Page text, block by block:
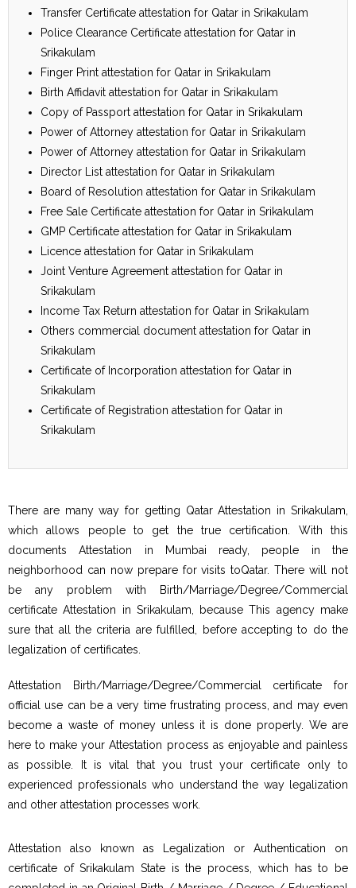
Transfer Certificate attestation for Qatar in Srikakulam
Police Clearance Certificate attestation for Qatar in
Srikakulam
Finger Print attestation for Qatar in Srikakulam
Birth Affidavit attestation for Qatar in Srikakulam
Copy of Passport attestation for Qatar in Srikakulam
Power of Attorney attestation for Qatar in Srikakulam
Power of Attorney attestation for Qatar in Srikakulam
Director List attestation for Qatar in Srikakulam
Board of Resolution attestation for Qatar in Srikakulam
Free Sale Certificate attestation for Qatar in Srikakulam
GMP Certificate attestation for Qatar in Srikakulam
Licence attestation for Qatar in Srikakulam
Joint Venture Agreement attestation for Qatar in
Srikakulam
Income Tax Return attestation for Qatar in Srikakulam
Others commercial document attestation for Qatar in
Srikakulam
Certificate of Incorporation attestation for Qatar in
Srikakulam
Certificate of Registration attestation for Qatar in
Srikakulam
There are many way for getting Qatar Attestation in Srikakulam,
which allows people to get the true certification. With this
documents Attestation in Mumbai ready, people in the
neighborhood can now prepare for visits toQatar. There will not
be any problem with Birth/Marriage/Degree/Commercial
certificate Attestation in Srikakulam, because This agency make
sure that all the criteria are fulfilled, before accepting to do the
legalization of certificates.
Attestation Birth/Marriage/Degree/Commercial certificate for
official use can be a very time frustrating process, and may even
become a waste of money unless it is done properly. We are
here to make your Attestation process as enjoyable and painless
as possible. It is vital that you trust your certificate only to
experienced professionals who understand the way legalization
and other attestation processes work.
Attestation also known as Legalization or Authentication on
certificate of Srikakulam State is the process, which has to be